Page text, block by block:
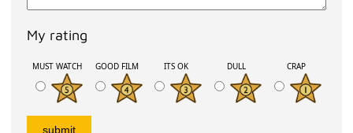
My rating
MUST WATCH GOOD FILM ITS OK DULL CRAP